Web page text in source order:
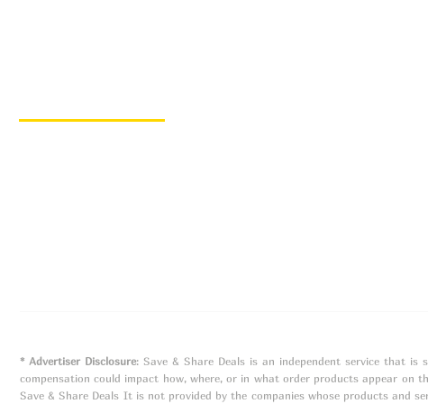
* Advertiser Disclosure: Save & Share Deals is an independent service that
compensation could impact how, where, or in what order products appear on
Save & Share Deals It is not provided by the companies whose products and